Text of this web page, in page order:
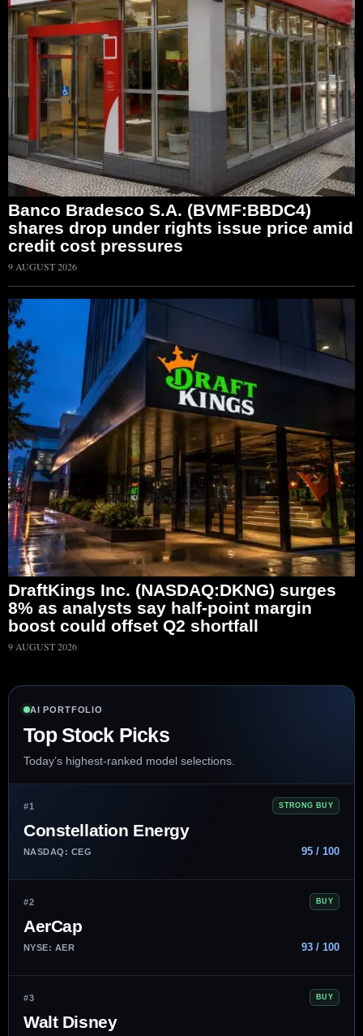
Banco Bradesco S.A. (BVMF:BBDC4)
shares drop under rights issue price amid
credit cost pressures
9 AUGUST 2026
DraftKings Inc. (NASDAQ:DKNG) surges
8% as analysts say half-point margin
boost could offset Q2 shortfall
9 AUGUST 2026
AI PORTFOLIO
Top Stock Picks
Today’s highest-ranked model selections.
#1 STRONG BUY
Constellation Energy
NASDAQ: CEG 95 / 100
#2 BUY
AerCap
NYSE: AER 93 / 100
#3 BUY
Walt Disney